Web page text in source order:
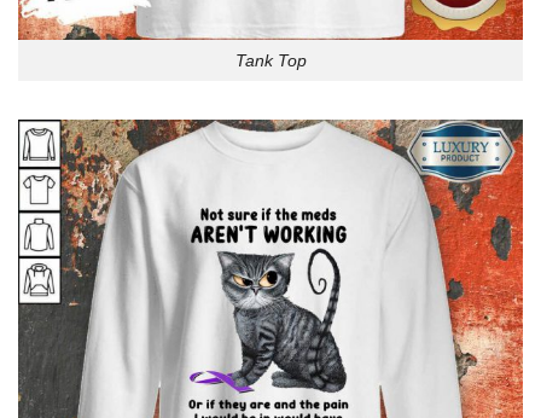
Tank Top